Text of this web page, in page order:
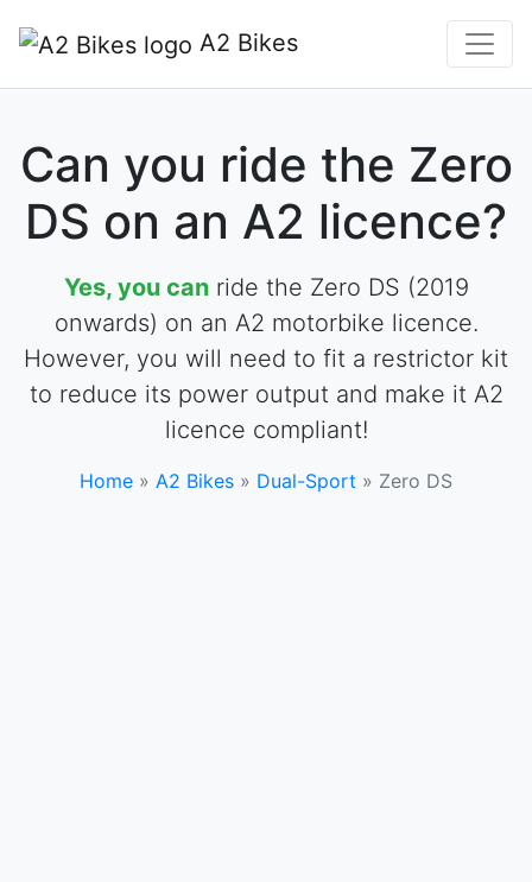
A2 Bikes
Can you ride the Zero
DS on an A2 licence?
Yes, you canride the Zero DS (2019
onwards) on an A2 motorbike licence.
However, you will need to fit a restrictor kit
to reduce its power output and make it A2
licence compliant!
Home » A2 Bikes » Dual-Sport » Zero DS